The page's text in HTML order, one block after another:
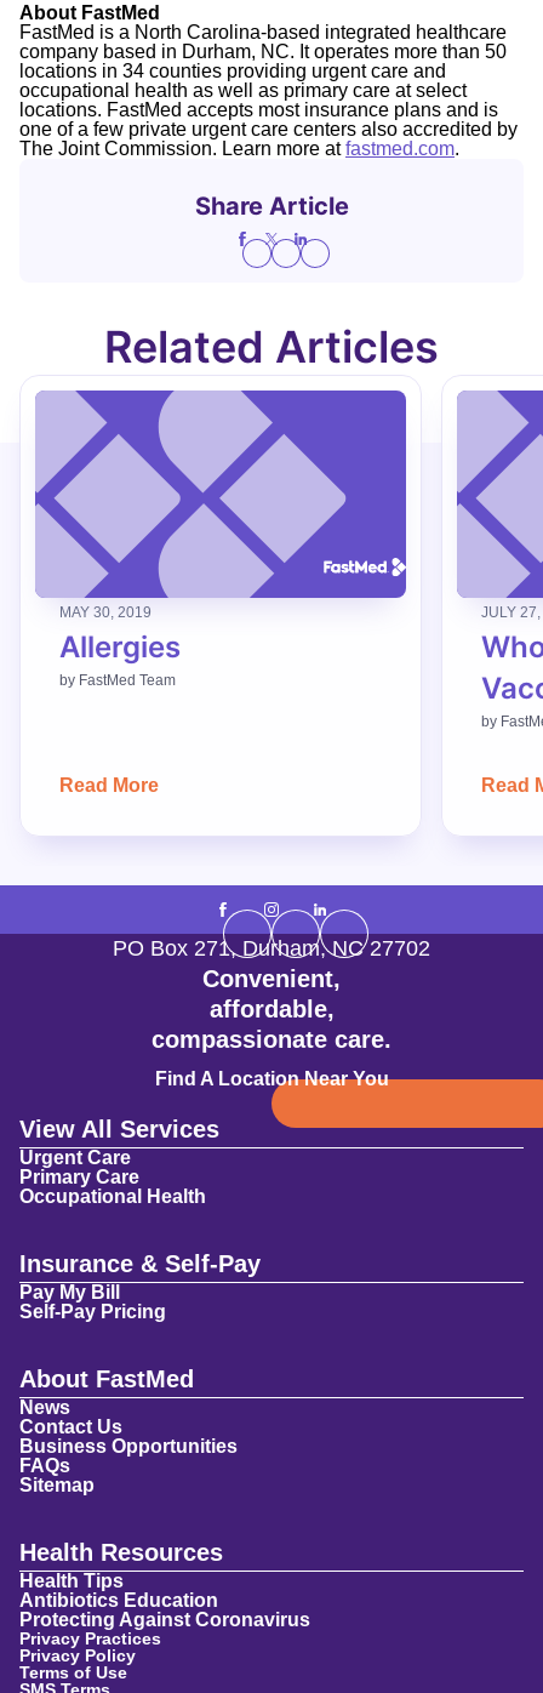
About FastMed
FastMed is a North Carolina-based integrated healthcare
company based in Durham, NC. It operates more than 50
locations in 34 counties providing urgent care and
occupational health as well as primary care at select
locations. FastMed accepts most insurance plans and is
one of a few private urgent care centers also accredited by
The Joint Commission. Learn more atfastmed.com.
Share Article
Related Articles
MAY 30, 2019
Allergies
by FastMed Team
Read More
JULY
by
Read
Convenient,
affordable,
compassionate care.
Find A Location Near You
PO Box 271, Durham,NC 27702
View All Services
Urgent Care
Primary Care
Occupational Health
Insurance & Self-Pay
Pay My Bill
Self-Pay Pricing
About FastMed
News
Contact Us
Business Opportunities
FAQs
Sitemap
Health Resources
Health Tips
Antibiotics Education
Protecting Against Coronavirus
Privacy Practices
Privacy Policy
Terms of Use
SMS Terms